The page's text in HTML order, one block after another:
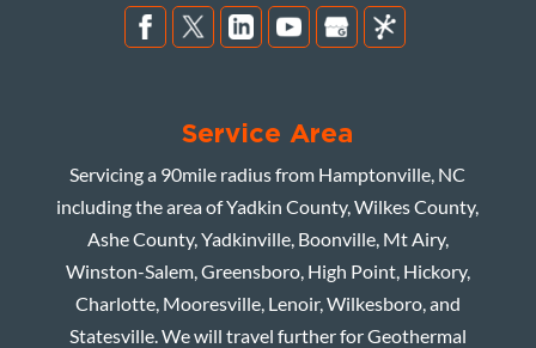
Service Area
Servicing a 90mile radius from Hamptonville, NC
including the area of Yadkin County, Wilkes County,
Ashe County, Yadkinville, Boonville, Mt Airy,
Winston-Salem, Greensboro, High Point, Hickory,
Charlotte, Mooresville, Lenoir, Wilkesboro, and
Statesville. We will travel further for Geothermal